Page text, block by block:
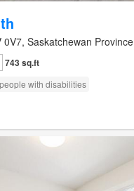
0V7, Saskatchewan Province
743 sq.ft
with disabilities